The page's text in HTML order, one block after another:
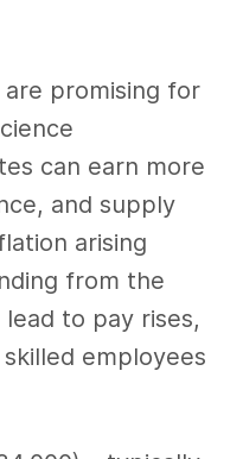
promising for
can earn more
and supply
arising
from the
to pay rises,
employees